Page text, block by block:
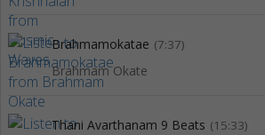
Brahmamokatae (7:37)
Brahmam Okate
Thani Avarthanam 9 Beats (15:33)